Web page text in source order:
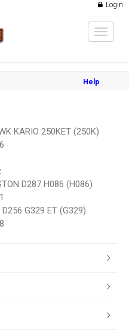
Login
Toggle
Help
KARIO 250KET (250K)
D287 H086 (H086)
D256 G329 ET (G329)